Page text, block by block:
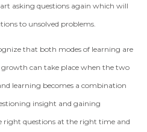
asking questions again which will
to unsolved problems.
that both modes of learning are
can take place when the two
learning becomes a combination
insight and gaining
right questions at the right time and